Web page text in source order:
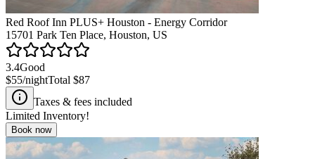
Red Roof Inn PLUS+ Houston - Energy Corridor
15701 Park Ten Place, Houston, US
3.4Good
$55/nightTotal $87
Taxes & fees included
Limited Inventory!
Book now